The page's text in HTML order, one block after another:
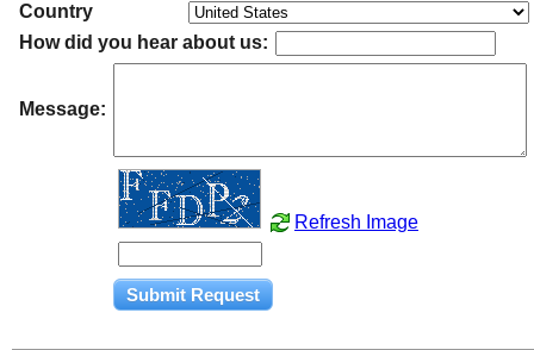
Country
How did you hear about us:
Message:
Refresh Image